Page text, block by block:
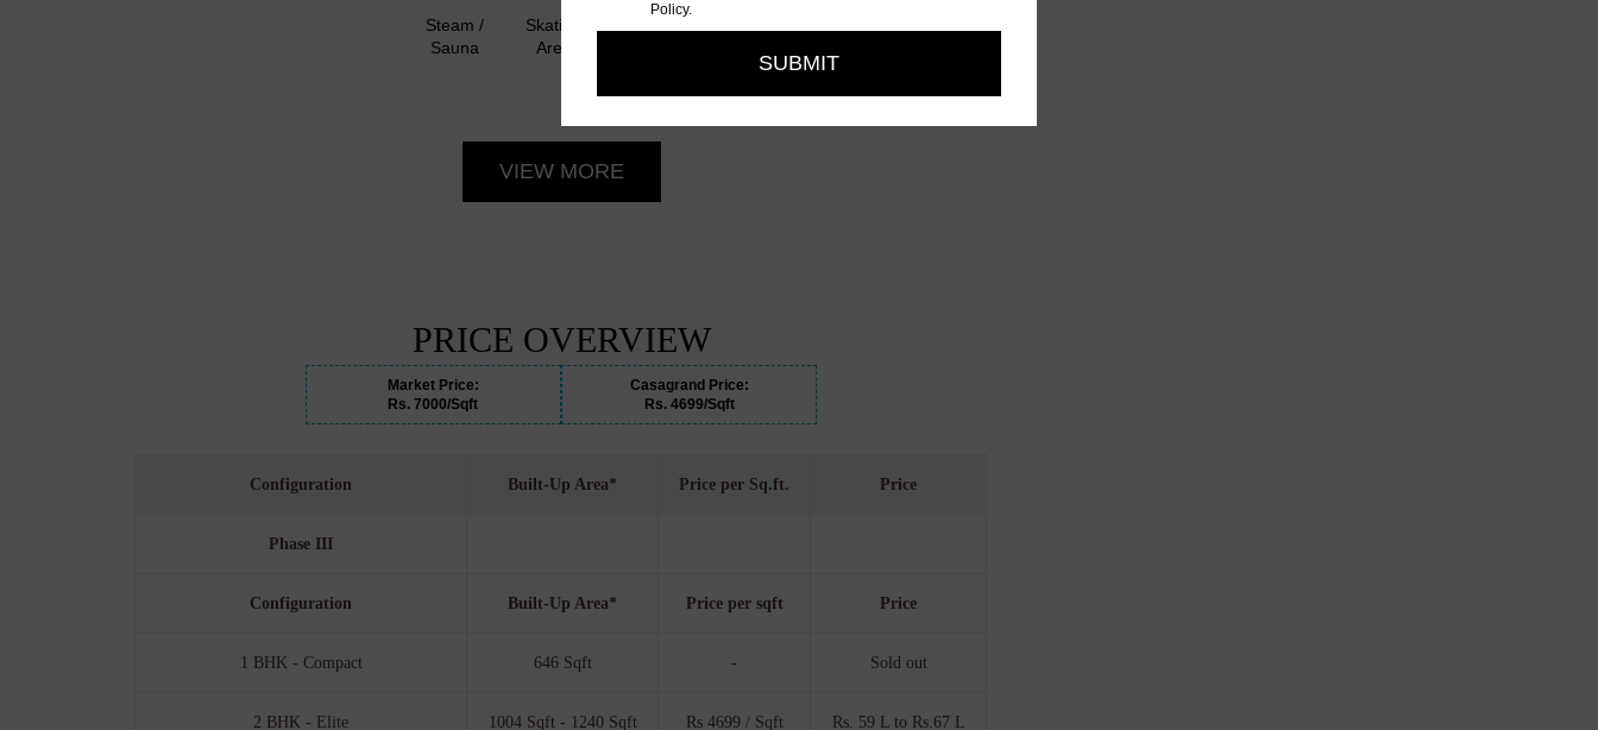
Steam /
Sauna
Skating
Area
Room
Area
VIEW MORE
PRICE OVERVIEW
Market Price:
Rs. 7000/Sqft
Casagrand Price:
Rs. 4699/Sqft
Configuration Built-Up Area* Price per Sq.ft. Price
Phase III
Configuration Built-Up Area* Price per sqft Price
1 BHK - Compact 646 Sqft - Sold out
2 BHK - Elite 1004 Sqft - 1240 Sqft Rs 4699 / Sqft Rs. 59 L to Rs.67 L
Policy.